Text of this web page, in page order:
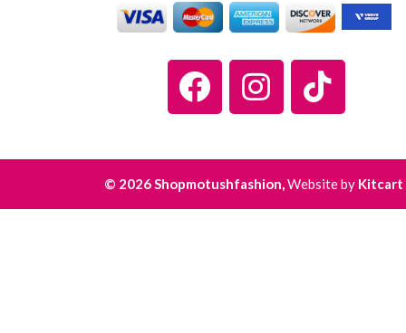
© 2026 Shopmotushfashion,Website by Kitcart